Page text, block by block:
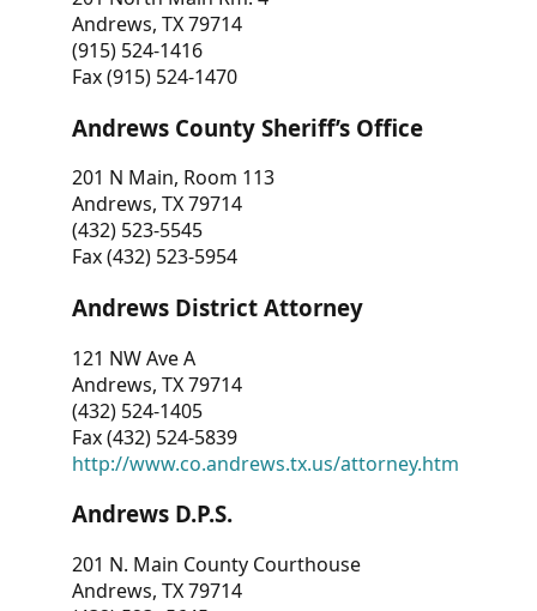
Andrews, TX 79714
(915) 524-1416
Fax (915) 524-1470
Andrews County Sheriff’s Office
201 N Main, Room 113
Andrews, TX 79714
(432) 523-5545
Fax (432) 523-5954
Andrews District Attorney
121 NW Ave A
Andrews, TX 79714
(432) 524-1405
Fax (432) 524-5839
http://www.co.andrews.tx.us/attorney.htm
Andrews D.P.S.
201 N. Main County Courthouse
Andrews, TX 79714